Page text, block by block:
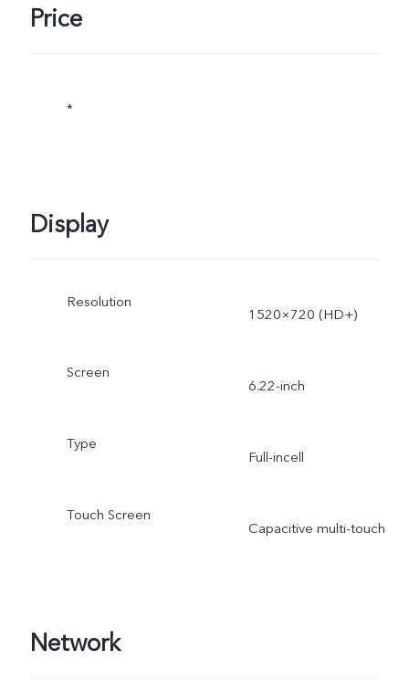
Price
*
Display
Resolution
1520×720 (HD+)
Screen
6.22-inch
Type
Full-incell
Touch Screen
Capacitive multi-touch
Network